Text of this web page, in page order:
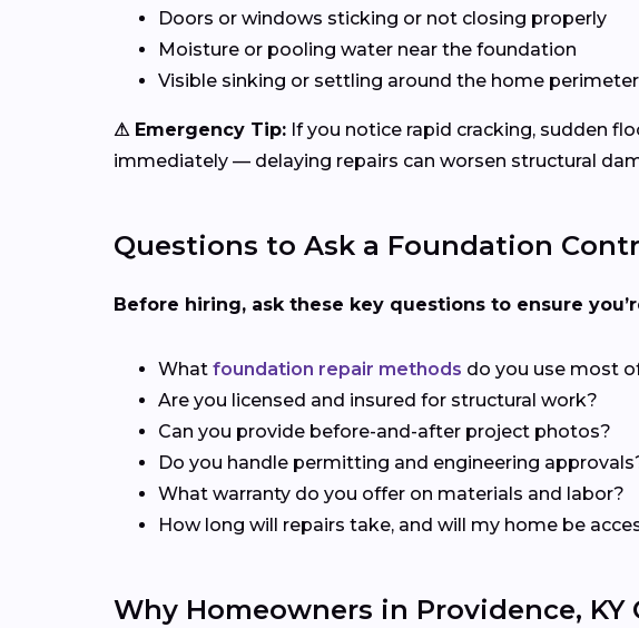
Doors or windows sticking or not closing properly
Moisture or pooling water near the foundation
Visible sinking or settling around the home perimeter
⚠ Emergency Tip: If you notice rapid cracking, sudden
immediately — delaying repairs can worsen structural
Questions to Ask a Foundation
Before hiring, ask these key questions to ensure
What foundation repair methods do you use most
Are you licensed and insured for structural work?
Can you provide before-and-after project photos?
Do you handle permitting and engineering
What warranty do you offer on materials and labor?
How long will repairs take, and will my home be
Why Homeowners in Providence, KY